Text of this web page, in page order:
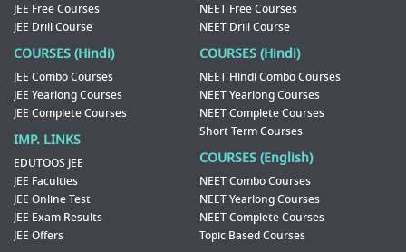
JEE Free Courses
JEE Drill Course
COURSES (Hindi)
JEE Combo Courses
JEE Yearlong Courses
JEE Complete Courses
IMP. LINKS
EDUTOOS JEE
JEE Faculties
JEE Online Test
JEE Exam Results
JEE Offers
NEET Free Courses
NEET Drill Course
COURSES (Hindi)
NEET Hindi Combo Courses
NEET Yearlong Courses
NEET Complete Courses
Short Term Courses
COURSES (English)
NEET Combo Courses
NEET Yearlong Courses
NEET Complete Courses
Topic Based Courses